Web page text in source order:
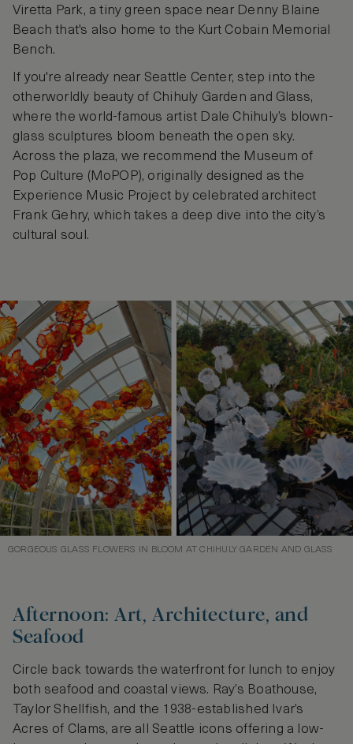
Viretta Park, a tiny green space near Denny Blaine
Beach that's also home to the Kurt Cobain Memorial
Bench.
If you're already near Seattle Center, step into the
otherworldly beauty of Chihuly Garden and Glass,
where the world-famous artist Dale Chihuly’s blown-
glass sculptures bloom beneath the open sky.
Across the plaza, we recommend the Museum of
Pop Culture (MoPOP), originally designed as the
Experience Music Project by celebrated architect
Frank Gehry, which takes a deep dive into the city’s
cultural soul.
GORGEOUS GLASS FLOWERS IN BLOOM AT CHIHULY GARDEN AND GLASS
Afternoon: Art, Architecture, and
Seafood
Circle back towards the waterfront for lunch to enjoy
both seafood and coastal views. Ray’s Boathouse,
Taylor Shellfish, and the 1938-established Ivar’s
Acres of Clams, are all Seattle icons offering a low-